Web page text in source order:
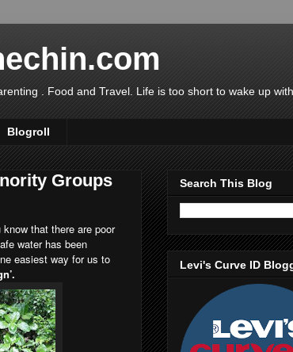
. Food and Travel. Life is too short to wake up
Blogroll
Groups
that there are poor
water has been
easiest way for us to
Search This Blog
Levi's Curve ID